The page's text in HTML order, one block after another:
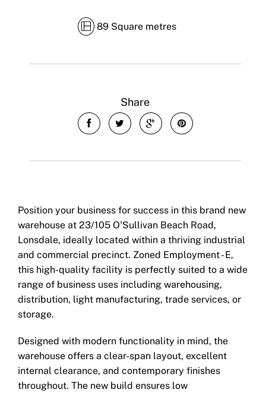
89 Square metres
Share
Position your business for success in this brand new
warehouse at 23/105 O'Sullivan Beach Road,
Lonsdale, ideally located within a thriving industrial
and commercial precinct. Zoned Employment - E,
this high-quality facility is perfectly suited to a wide
range of business uses including warehousing,
distribution, light manufacturing, trade services, or
storage.
Designed with modern functionality in mind, the
warehouse offers a clear-span layout, excellent
internal clearance, and contemporary finishes
throughout. The new build ensures low